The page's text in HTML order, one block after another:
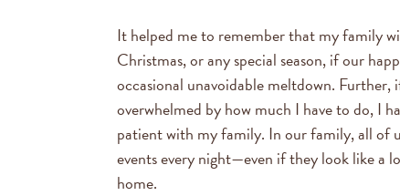
It helped me to remember that my family
Christmas, or any special season, if our
occasional unavoidable meltdown. Further,
overwhelmed by how much I have to do, I
patient with my family. In our family, all of
events every night—even if they look like a
home.